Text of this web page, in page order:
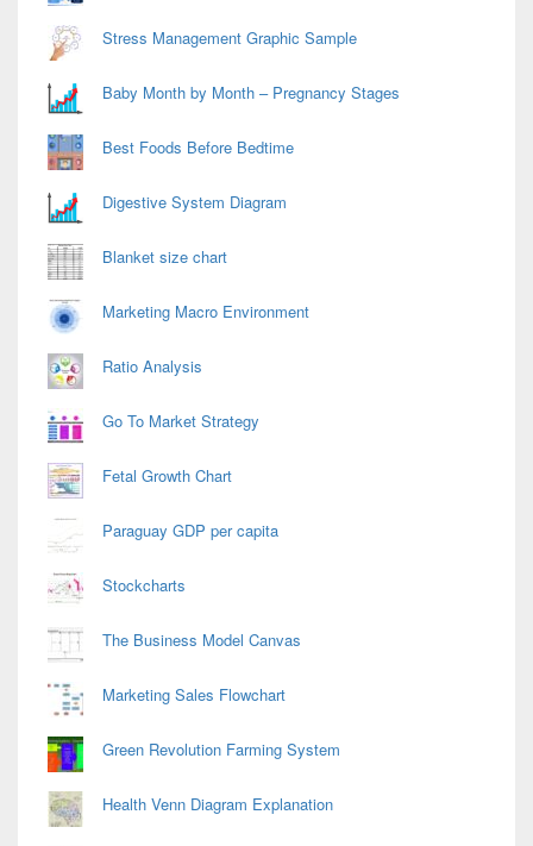
Stress Management Graphic Sample
Baby Month by Month – Pregnancy Stages
Best Foods Before Bedtime
Digestive System Diagram
Blanket size chart
Marketing Macro Environment
Ratio Analysis
Go To Market Strategy
Fetal Growth Chart
Paraguay GDP per capita
Stockcharts
The Business Model Canvas
Marketing Sales Flowchart
Green Revolution Farming System
Health Venn Diagram Explanation